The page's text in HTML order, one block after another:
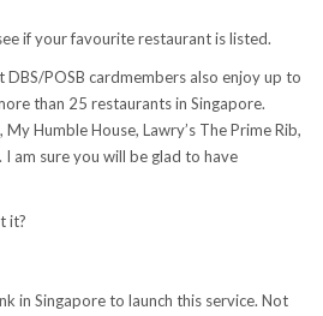
if your favourite restaurant is listed.
POSB cardmembers also enjoy up to
than 25 restaurants in Singapore.
My Humble House, Lawry’s The Prime Rib,
I am sure you will be glad to have
it?
in Singapore to launch this service. Not